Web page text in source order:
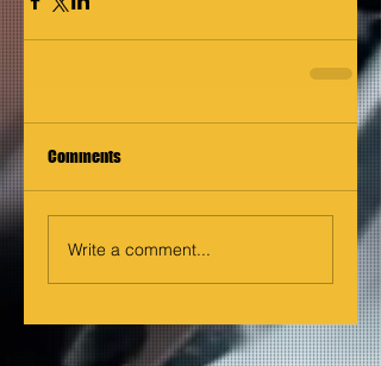
Comments
Write a comment...